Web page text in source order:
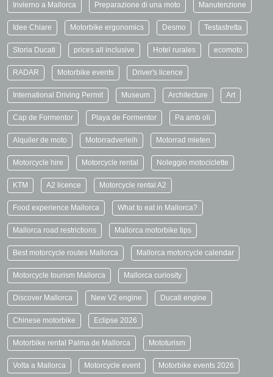
Invierno a Mallorca Preparazione di una moto Manutenzione
Idee Chiare Motorbike ergonomics Desmo Testastretta
Storia Ducati prices all inclusive Hotel rurales ecomoto
RADAR Motorbike events Driver's licence
International Driving Permit Museum Architecture Art
Cap de Formentor Playa de Formentor Pa amb oli
Alquiler de moto Motorradverleih Motorrad mieten
Motorcycle hire Motorcycle rental Noleggio motociclette
KTM A2 licence Motorcycle rental A2
Food experience Mallorca What to eat in Mallorca?
Mallorca road restrictions Mallorca motorbike tips
Best motorcycle routes Mallorca Mallorca motorcycle calendar
Motorcycle tourism Mallorca Mallorca curiosity
Discover Mallorca New V2 engine Ducati engine
Chinese motorbike Eclipse 2026
Motorbike rental Palma de Mallorca Mototurism
Volta a Mallorca Motorcycle event Motorbike events 2026